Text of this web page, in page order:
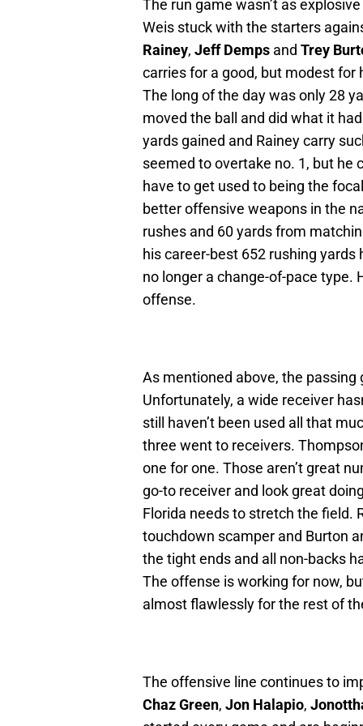
The run game wasn’t as
Weis stuck with the starters
Rainey, Jeff Demps and Trey
carries for a good, but modest for
The long of the day was only 28
moved the ball and did what it
yards gained and Rainey carry
seemed to overtake no. 1, but he
have to get used to being the
better offensive weapons in the
rushes and 60 yards from
his career-best 652 rushing yards
no longer a change-of-pace type.
offense.
As mentioned above, the
Unfortunately, a wide receiver
still haven’t been used all that
three went to receivers.
one for one. Those aren’t great
go-to receiver and look great
Florida needs to stretch the field.
touchdown scamper and Burton
the tight ends and all non-backs
The offense is working for now,
almost flawlessly for the rest of
The offensive line continues to
Chaz Green, Jon Halapio,